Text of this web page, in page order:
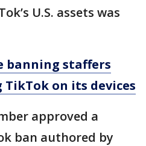
U.S. assets was
banning staffers
on its devices
approved a
ban authored by